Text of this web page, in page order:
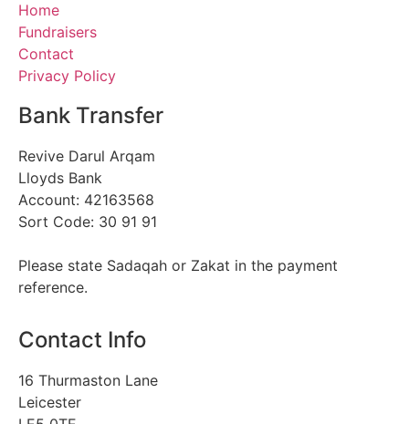
Home
Fundraisers
Contact
Privacy Policy
Bank Transfer
Revive Darul Arqam
Lloyds Bank
Account: 42163568
Sort Code: 30 91 91
Please state Sadaqah or Zakat in the payment
reference.
Contact Info
16 Thurmaston Lane
Leicester